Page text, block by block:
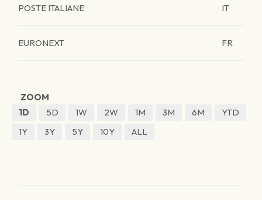
POSTE ITALIANE IT
EURONEXT FR
ZOOM
1D
5D 1W 2W 1M 3M 6M
YTD
1Y
3Y 5Y 10Y ALL